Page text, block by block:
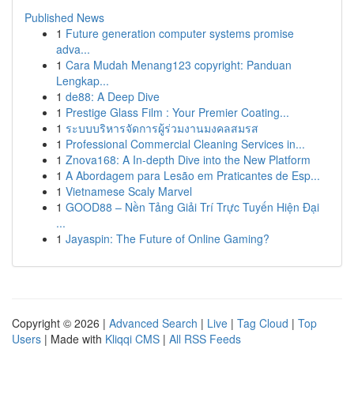
Published News
1 Future generation computer systems promise
adva...
1 Cara Mudah Menang123 copyright: Panduan
Lengkap...
1 de88: A Deep Dive
1 Prestige Glass Film : Your Premier Coating...
1 ระบบบริหารจัดการผู้ร่วมงานมงคลสมรส
1 Professional Commercial Cleaning Services in...
1 Znova168: A In-depth Dive into the New Platform
1 A Abordagem para Lesão em Praticantes de Esp...
1 Vietnamese Scaly Marvel
1 GOOD88 – Nền Tảng Giải Trí Trực Tuyến Hiện Đại
...
1 Jayaspin: The Future of Online Gaming?
Copyright © 2026 | Advanced Search | Live | Tag Cloud | Top
Users | Made with Kliqqi CMS | All RSS Feeds